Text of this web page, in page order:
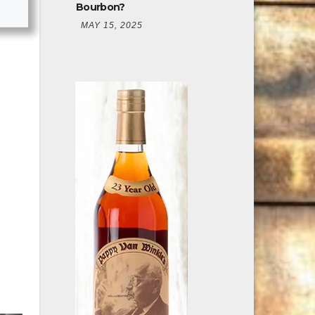
Bourbon?
MAY 15, 2025